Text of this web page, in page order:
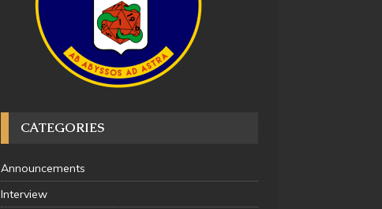
CATEGORIES
Announcements
Interview